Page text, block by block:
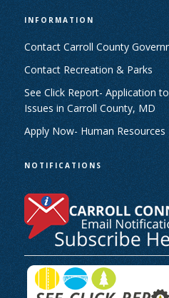
INFORMATION
Contact Carroll County
Contact Recreation & Parks
See Click Report- Application
Issues in Carroll County, MD
Apply Now- Human Resources
NOTIFICATIONS